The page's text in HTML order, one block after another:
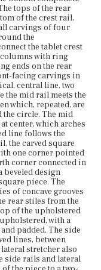
are connected
carving, one
facing. Each side
The front rail
front rail is arched
the arches along
within
two front legs of
tapered, and
tops of the rear
of the crest rail,
carvings of four
the
the tablet crest
with ring
ends on the rear
facing carvings in
central line, two
the mid rail meets the
which, repeated, are
circle. The mid
center, which arches
line follows the
the carved square
one corner pointed
corner connected in
beveled design
piece. The
of concave grooves
rear stiles from the
of the upholstered
with a
padded. The side
lines, between
stretcher also
side rails and lateral